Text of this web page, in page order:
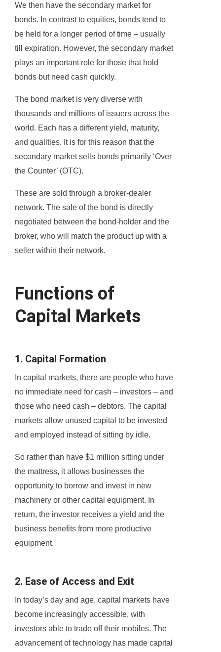
We then have the secondary market for
bonds. In contrast to equities, bonds tend to
be held for a longer period of time – usually
till expiration. However, the secondary market
plays an important role for those that hold
bonds but need cash quickly.
The bond market is very diverse with
thousands and millions of issuers across the
world. Each has a different yield, maturity,
and qualities. It is for this reason that the
secondary market sells bonds primarily ‘Over
the Counter’ (OTC).
These are sold through a broker-dealer
network. The sale of the bond is directly
negotiated between the bond-holder and the
broker, who will match the product up with a
seller within their network.
Functions of
Capital Markets
1. Capital Formation
In capital markets, there are people who have
no immediate need for cash – investors – and
those who need cash – debtors. The capital
markets allow unused capital to be invested
and employed instead of sitting by idle.
So rather than have $1 million sitting under
the mattress, it allows businesses the
opportunity to borrow and invest in new
machinery or other capital equipment. In
return, the investor receives a yield and the
business benefits from more productive
equipment.
2. Ease of Access and Exit
In today’s day and age, capital markets have
become increasingly accessible, with
investors able to trade off their mobiles. The
advancement of technology has made capital